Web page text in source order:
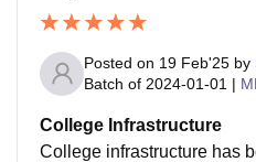
Posted on 19 Feb'25 by
Batch of 2024-01-01 |
College Infrastructure
College infrastructure has